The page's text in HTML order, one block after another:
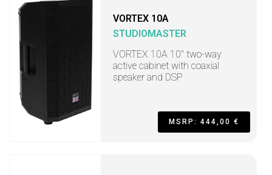
VORTEX 10A
STUDIOMASTER
VORTEX 10A 10" two-way
active cabinet with coaxial
speaker and DSP
MSRP: 444,00 €